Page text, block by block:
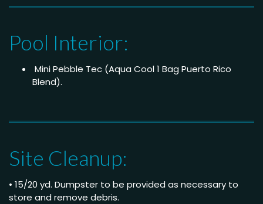
Pool Interior:
Mini Pebble Tec (Aqua Cool 1 Bag Puerto Rico
Blend).
Site Cleanup:
• 15/20 yd. Dumpster to be provided as necessary to
store and remove debris.